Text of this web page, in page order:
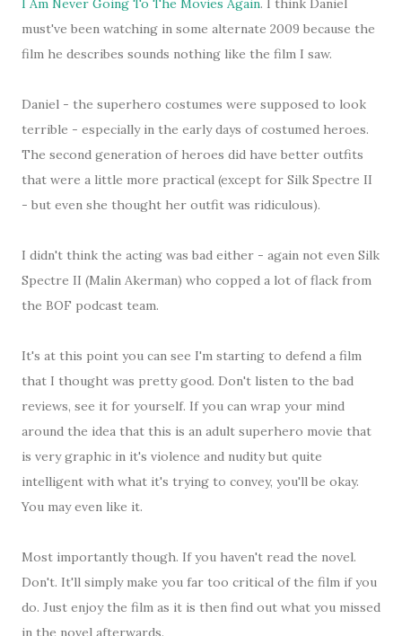
I Am Never Going To The Movies Again. I think Daniel
must've been watching in some alternate 2009 because the
film he describes sounds nothing like the film I saw.
Daniel - the superhero costumes were supposed to look
terrible - especially in the early days of costumed heroes.
The second generation of heroes did have better outfits
that were a little more practical (except for Silk Spectre II
- but even she thought her outfit was ridiculous).
I didn't think the acting was bad either - again not even Silk
Spectre II (Malin Akerman) who copped a lot of flack from
the BOF podcast team.
It's at this point you can see I'm starting to defend a film
that I thought was pretty good. Don't listen to the bad
reviews, see it for yourself. If you can wrap your mind
around the idea that this is an adult superhero movie that
is very graphic in it's violence and nudity but quite
intelligent with what it's trying to convey, you'll be okay.
You may even like it.
Most importantly though. If you haven't read the novel.
Don't. It'll simply make you far too critical of the film if you
do. Just enjoy the film as it is then find out what you missed